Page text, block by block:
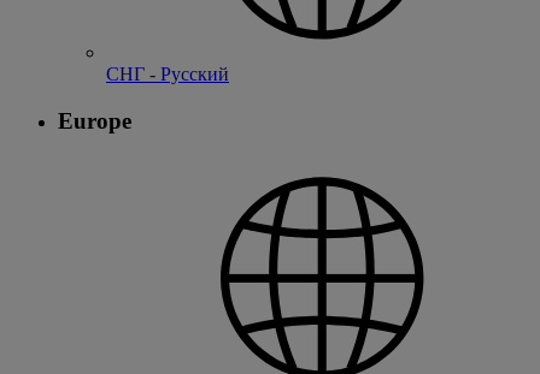
СНГ - Русский
Europe